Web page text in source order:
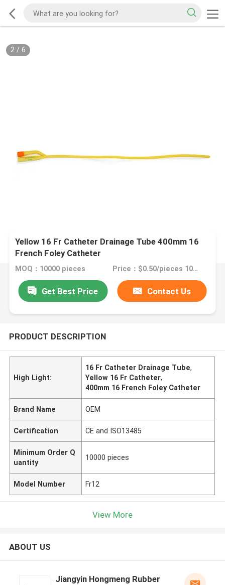
2/ 6
Yellow 16 Fr Catheter Drainage Tube 400mm 16
French Foley Catheter
MOQ：10000 pieces Price：$0.50/pieces 10000-49999 pieces
Get Best Price Contact Us
PRODUCT DESCRIPTION
High Light:
16 Fr Catheter Drainage Tube,
Yellow 16 Fr Catheter,
400mm 16 French Foley Catheter
Brand Name OEM
Certification CE and ISO13485
Minimum Order Q
uantity
10000 pieces
Model Number Fr12
View More
ABOUT US
Jiangyin Hongmeng Rubber